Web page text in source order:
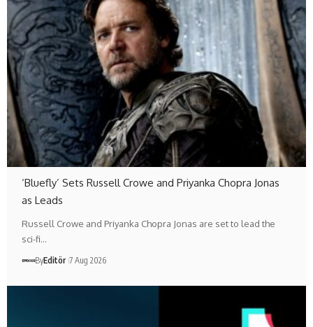
‘Bluefly’ Sets Russell Crowe and Priyanka Chopra Jonas
as Leads
Russell Crowe and Priyanka Chopra Jonas are set to lead the
sci-fi…
ByEditör 7 Aug 2026